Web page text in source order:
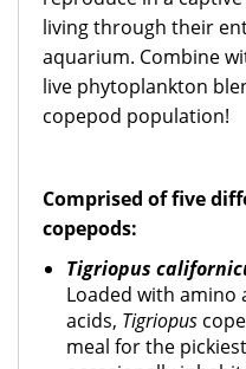
living through their
aquarium. Combine
live phytoplankton
copepod population!
Comprised of five
copepods:
Tigriopus
Loaded with amino
acids, Tigriopus
meal for the